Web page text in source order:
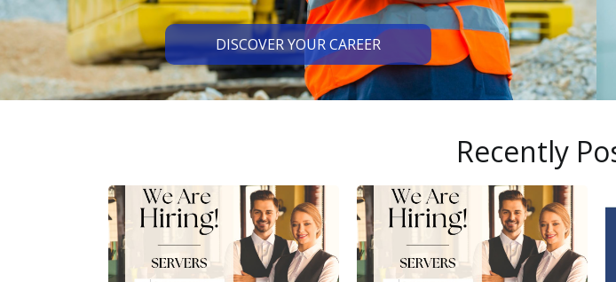
DISCOVER YOUR CAREER
Recently